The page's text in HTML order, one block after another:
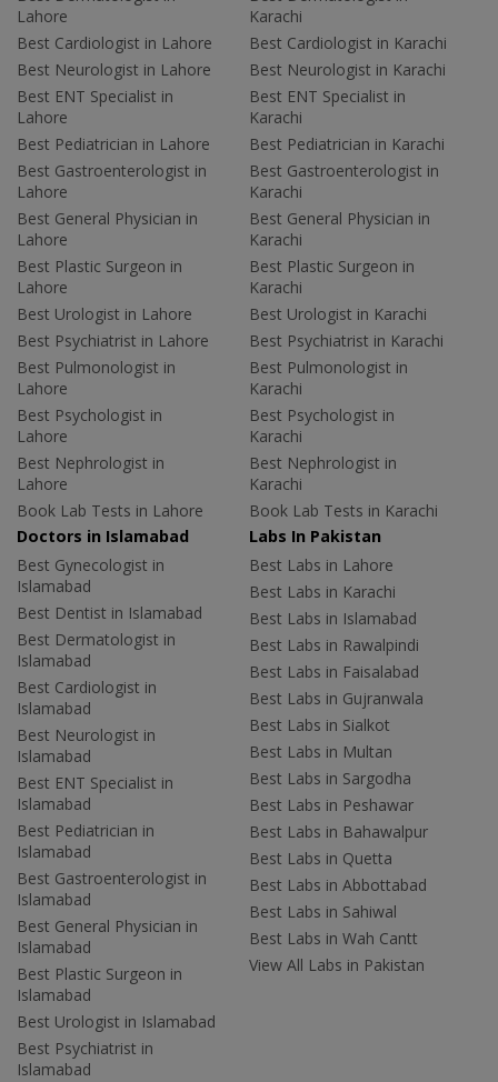
Lahore
Best Cardiologist in Lahore
Best Neurologist in Lahore
Best ENT Specialist in
Lahore
Best Pediatrician in Lahore
Best Gastroenterologist in
Lahore
Best General Physician in
Lahore
Best Plastic Surgeon in
Lahore
Best Urologist in Lahore
Best Psychiatrist in Lahore
Best Pulmonologist in
Lahore
Best Psychologist in
Lahore
Best Nephrologist in
Lahore
Book Lab Tests in Lahore
Karachi
Best Cardiologist in Karachi
Best Neurologist in Karachi
Best ENT Specialist in
Karachi
Best Pediatrician in Karachi
Best Gastroenterologist in
Karachi
Best General Physician in
Karachi
Best Plastic Surgeon in
Karachi
Best Urologist in Karachi
Best Psychiatrist in Karachi
Best Pulmonologist in
Karachi
Best Psychologist in
Karachi
Best Nephrologist in
Karachi
Book Lab Tests in Karachi
Doctors in Islamabad
Best Gynecologist in
Islamabad
Best Dentist in Islamabad
Best Dermatologist in
Islamabad
Best Cardiologist in
Islamabad
Best Neurologist in
Islamabad
Best ENT Specialist in
Islamabad
Best Pediatrician in
Islamabad
Best Gastroenterologist in
Islamabad
Best General Physician in
Islamabad
Best Plastic Surgeon in
Islamabad
Best Urologist in Islamabad
Best Psychiatrist in
Islamabad
Labs In Pakistan
Best Labs in Lahore
Best Labs in Karachi
Best Labs in Islamabad
Best Labs in Rawalpindi
Best Labs in Faisalabad
Best Labs in Gujranwala
Best Labs in Sialkot
Best Labs in Multan
Best Labs in Sargodha
Best Labs in Peshawar
Best Labs in Bahawalpur
Best Labs in Quetta
Best Labs in Abbottabad
Best Labs in Sahiwal
Best Labs in Wah Cantt
View All Labs in Pakistan